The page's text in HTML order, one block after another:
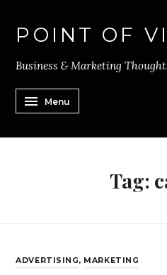
POINT OF
Business & Marketing
Menu
Tag:
ADVERTISING, MARKETING